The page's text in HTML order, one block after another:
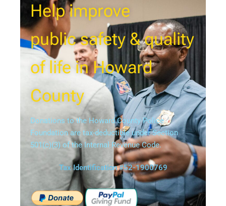
Help improve
public safety & quality
of life in Howard
County
Donations to the Howard County Police
Foundation are tax-deductible under Section
501(c)(3) of the Internal Revenue Code.
Tax Identification #52-1900769